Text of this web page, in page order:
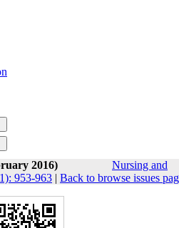
2016)
Nursing and
953-963 | Back to browse issues